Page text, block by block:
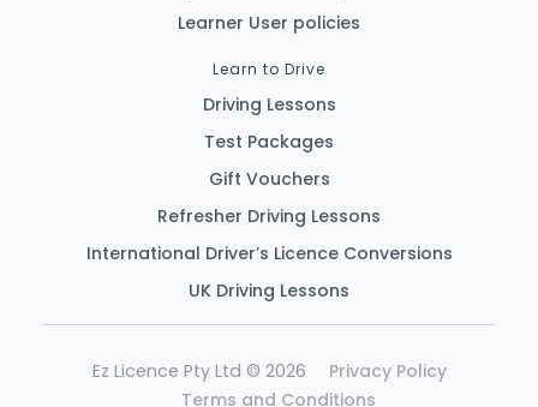
Learner User policies
Learn to Drive
Driving Lessons
Test Packages
Gift Vouchers
Refresher Driving Lessons
International Driver’s Licence Conversions
UK Driving Lessons
Ez Licence Pty Ltd © 2026
Privacy Policy
Terms and Conditions